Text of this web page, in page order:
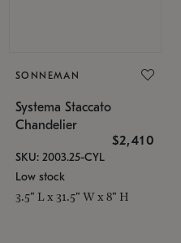
SONNEMAN
Systema Staccato
Chandelier
$2,410
SKU: 2003.25-CYL
Low stock
3.5" L x 31.5" W x 8" H